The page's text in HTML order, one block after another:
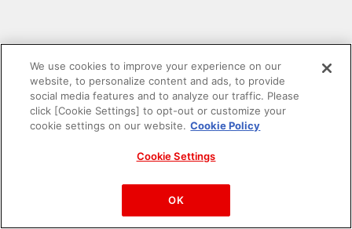
PAC-MAN™& ©Bandai Namco Entertainment Inc.
©Bandai Namco Amusement Inc.
We use cookies to improve your experience on our
website, to personalize content and ads, to provide
social media features and to analyze our traffic. Please
click [Cookie Settings] to opt-out or customize your
cookie settings on our website. Cookie Policy
Cookie Settings
OK